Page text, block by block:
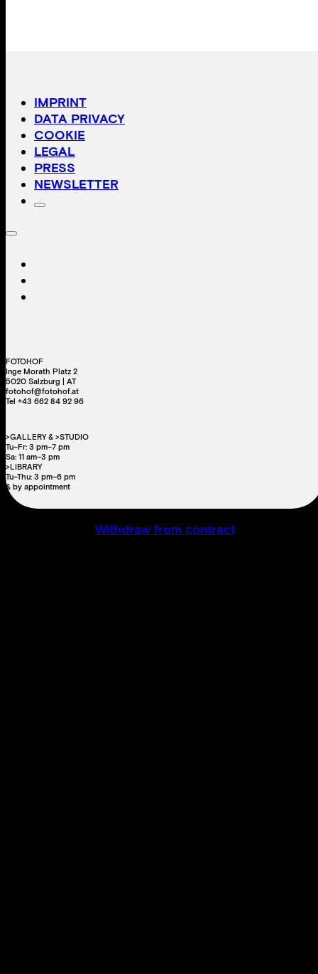
IMPRINT
DATA PRIVACY
COOKIE
LEGAL
PRESS
NEWSLETTER
FOTOHOF
Inge Morath Platz 2
5020 Salzburg | AT
fotohof@fotohof.at
Tel +43 662 84 92 96
>GALLERY & >STUDIO
Tu–Fr: 3 pm–7 pm
Sa: 11 am–3 pm
>LIBRARY
Tu–Thu: 3 pm–6 pm
& by appointment
Withdraw from contract